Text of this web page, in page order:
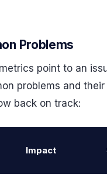
Problems
point to an
problems and
back on track:
Impact